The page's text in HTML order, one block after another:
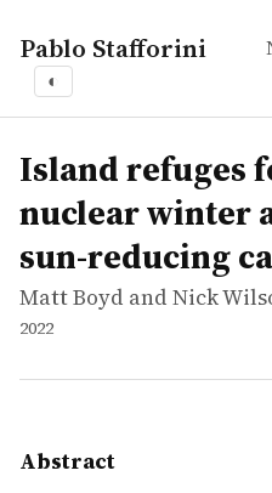
Pablo Stafforini
◐
works
Matt Boyd and Nick Wilson
Island refuges for
report
Some island nations in
Island refuges
nuclear winter
sun-reducing
Matt Boyd and Nick
2022
Abstract